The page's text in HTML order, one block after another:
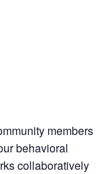
members
behavioral
collaboratively